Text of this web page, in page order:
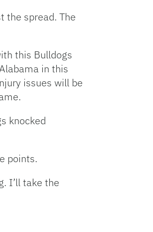
the spread. The
this Bulldogs
in this
issues will be
knocked
points.
I’ll take the